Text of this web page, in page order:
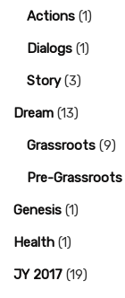
Actions (1)
Dialogs (1)
Story(3)
Dream (13)
Grassroots (9)
Pre-Grassroots
Genesis (1)
Health (1)
JY 2017 (19)